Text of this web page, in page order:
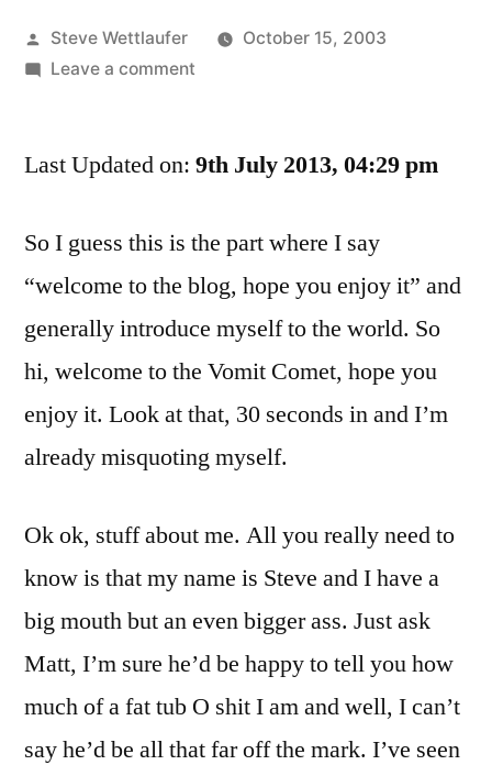
Posted
by
Steve Wettlaufer
October 15, 2003
Leave a commenton
Steve
Last Updated on: 9th July 2013, 04:29 pm
So I guess this is the part where I say
“welcome to the blog, hope you enjoy it” and
generally introduce myself to the world. So
hi, welcome to the Vomit Comet, hope you
enjoy it. Look at that, 30 seconds in and I’m
already misquoting myself.
Ok ok, stuff about me. All you really need to
know is that my name is Steve and I have a
big mouth but an even bigger ass. Just ask
Matt, I’m sure he’d be happy to tell you how
much of a fat tub O shit I am and well, I can’t
say he’d be all that far off the mark. I’ve seen